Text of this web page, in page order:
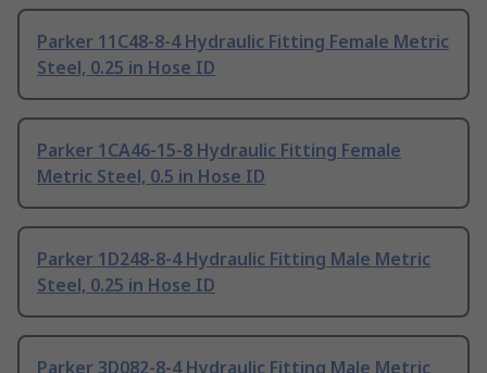
Parker 11C48-8-4 Hydraulic Fitting Female Metric
Steel, 0.25 in Hose ID
Parker 1CA46-15-8 Hydraulic Fitting Female
Metric Steel, 0.5 in Hose ID
Parker 1D248-8-4 Hydraulic Fitting Male Metric
Steel, 0.25 in Hose ID
Parker 3D082-8-4 Hydraulic Fitting Male Metric